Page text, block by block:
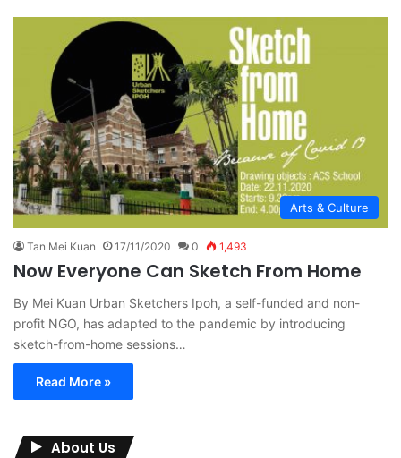
Arts & Culture
Tan Mei Kuan 17/11/2020 0 1,493
Now Everyone Can Sketch From Home
By Mei Kuan Urban Sketchers Ipoh, a self-funded and non-
profit NGO, has adapted to the pandemic by introducing
sketch-from-home sessions…
Read More »
About Us